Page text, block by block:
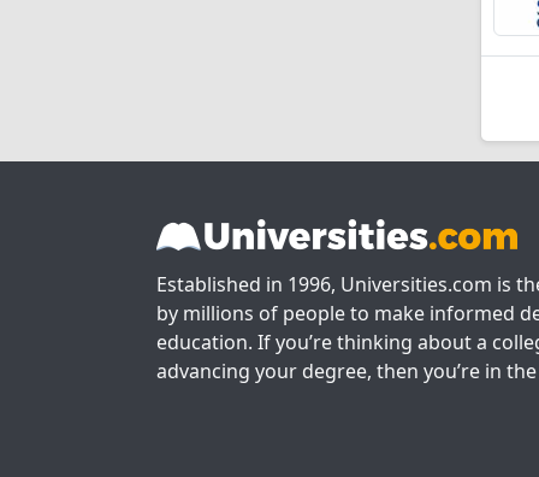
Established in 1996, Universities.com is
by millions of people to make informed
education. If you’re thinking about a
advancing your degree, then you’re in